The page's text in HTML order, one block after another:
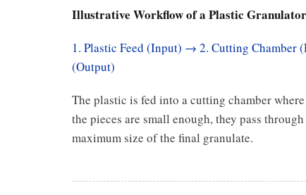
Illustrative Workflow of a Plastic
1. Plastic Feed (Input) → 2. Cutting
(Output)
The plastic is fed into a cutting chamber
the pieces are small enough, they pass
maximum size of the final granulate.